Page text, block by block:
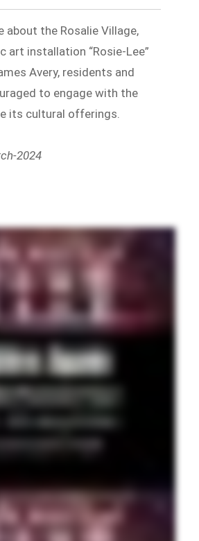
about the Rosalie Village,
art installation “Rosie-Lee”
Avery, residents and
to engage with the
its cultural offerings.
2024